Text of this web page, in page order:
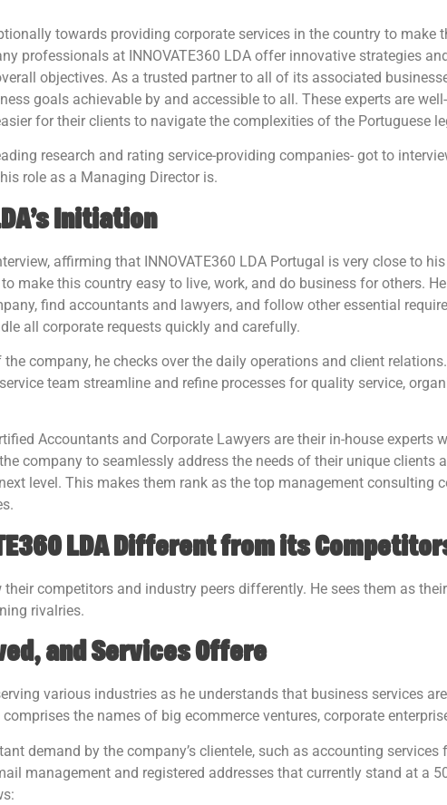
towards providing corporate services in the country to make
professionals at INNOVATE360 LDA offer innovative strategies
objectives. As a trusted partner to all of its associated
goals achievable by and accessible to all. These experts are
for their clients to navigate the complexities of the Portuguese
research and rating service-providing companies- got to
role as a Managing Director is.
Initiation
affirming that INNOVATE360 LDA Portugal is very close to
make this country easy to live, work, and do business for others.
find accountants and lawyers, and follow other essential
all corporate requests quickly and carefully.
company, he checks over the daily operations and client
team streamline and refine processes for quality service,
Accountants and Corporate Lawyers are their in-house experts
company to seamlessly address the needs of their unique clients
level. This makes them rank as the top management consulting
LDA Different from its
their competitors and industry peers differently. He sees them as
rivalries.
and Services Offere
various industries as he understands that business services
the names of big ecommerce ventures, corporate
demand by the company’s clientele, such as accounting
management and registered addresses that currently stand at a